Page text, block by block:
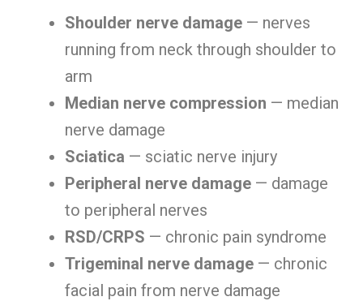
Shoulder nerve damage — nerves
running from neck through shoulder to
arm
Median nerve compression — median
nerve damage
Sciatica — sciatic nerve injury
Peripheral nerve damage — damage
to peripheral nerves
RSD/CRPS — chronic pain syndrome
Trigeminal nerve damage — chronic
facial pain from nerve damage